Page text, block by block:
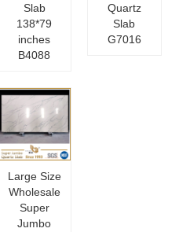
Slab
138*79
inches
B4088
Quartz
Slab
G7016
Large Size
Wholesale
Super
Jumbo